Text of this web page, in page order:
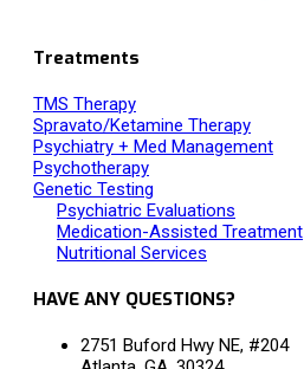
Treatments
TMS Therapy
Spravato/Ketamine Therapy
Psychiatry + Med Management
Psychotherapy
Genetic Testing
Psychiatric Evaluations
Medication-Assisted Treatment
Nutritional Services
HAVE ANY QUESTIONS?
2751 Buford Hwy NE, #204